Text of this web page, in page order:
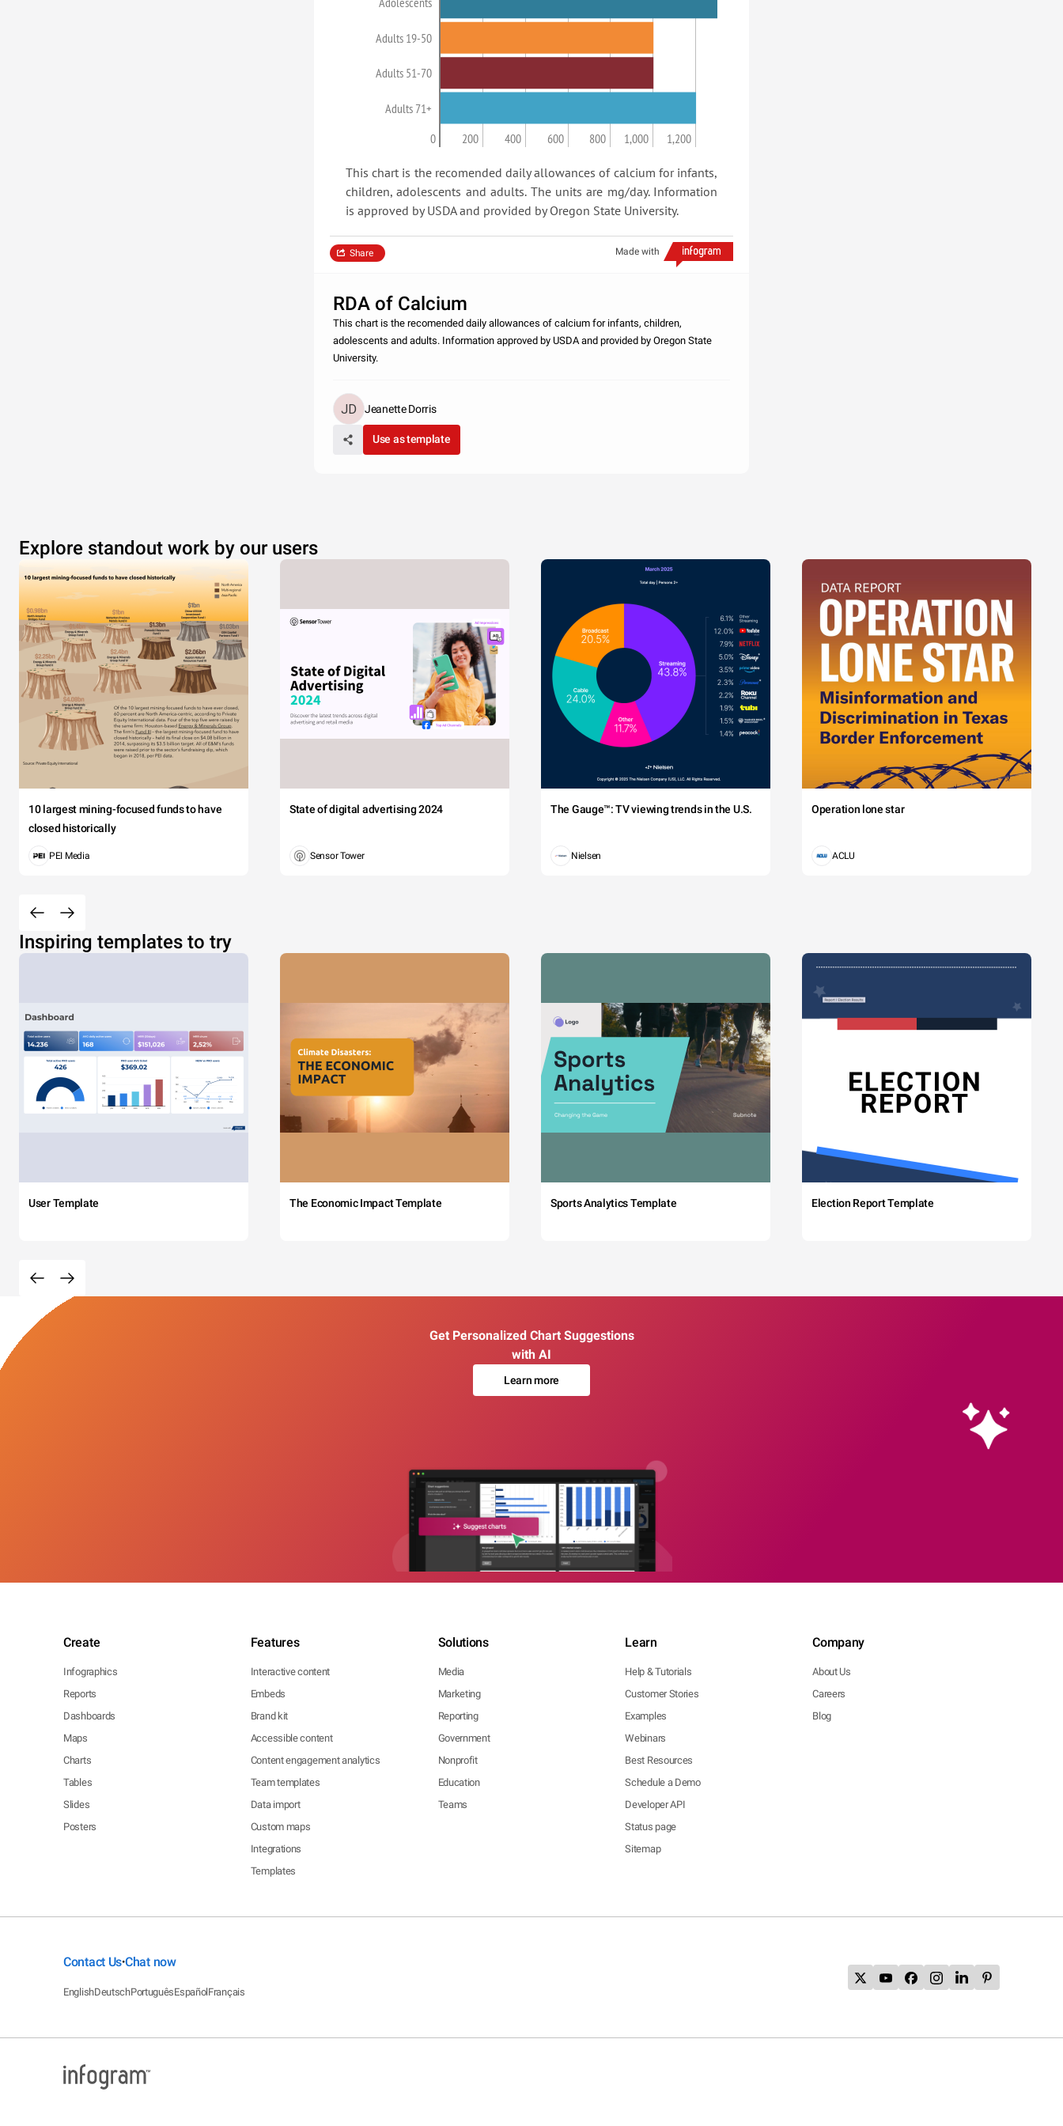
Adults 19-50
Adults 51-70
Adults 71+
0 200 400 600 800 1,000 1,200
This chart is the recomended daily allowances of calcium for infants,
children, adolescents and adults. The units are mg/day. Information
is approved by USDA and provided by Oregon State University.
Made with
Share
RDA of Calcium
This chart is the recomended daily allowances of calcium for infants, children,
adolescents and adults. Information approved by USDA and provided by Oregon State
University.
Jeanette Dorris
Use as template
Explore standout work by our users
10 largest mining-focused funds to have
closed historically
PEI Media
State of digital advertising 2024
Sensor Tower
The Gauge™: TV viewing trends in the U.S.
Nielsen
Operation lone star
ACLU
Inspiring templates to try
User Template The Economic Impact Template Sports Analytics Template Election Report Template
Get Personalized Chart Suggestions
with AI
Learn more
Create
Infographics
Reports
Dashboards
Maps
Charts
Tables
Slides
Posters
Features
Interactive content
Embeds
Brand kit
Accessible content
Content engagement analytics
Team templates
Data import
Custom maps
Integrations
Templates
Solutions
Media
Marketing
Reporting
Government
Nonprofit
Education
Teams
Learn
Help & Tutorials
Customer Stories
Examples
Webinars
Best Resources
Schedule a Demo
Developer API
Status page
Sitemap
Company
About Us
Careers
Blog
Contact Us•Chat now
EnglishDeutschPortuguêsEspañolFrançais